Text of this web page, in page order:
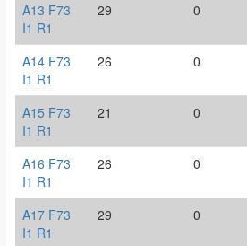
A13 F73
I1 R1
29 0
A14 F73
I1 R1
26 0
A15 F73
I1 R1
21 0
A16 F73
I1 R1
26 0
A17 F73
I1 R1
29 0